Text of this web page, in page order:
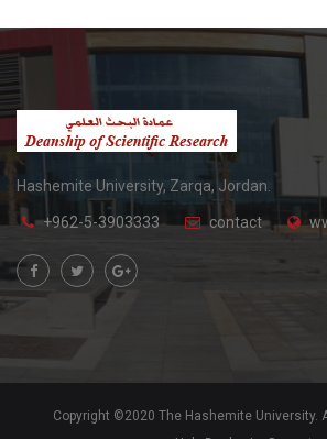
Hashemite University, Zarqa, Jordan.
+962-5-3903333 contact
Copyright ©2020 The Hashemite University.